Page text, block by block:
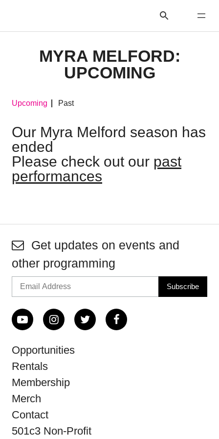
MYRA MELFORD:
UPCOMING
Upcoming Past
Our Myra Melford season has
ended
Please check out our past
performances
Get updates on events and
other programming
Opportunities
Rentals
Membership
Merch
Contact
501c3 Non-Profit